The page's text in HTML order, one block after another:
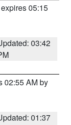
05:15
03:42
02:55 AM by
01:37